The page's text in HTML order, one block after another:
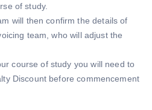
of study.
will then confirm the details of
team, who will adjust the
course of study you will need to
Discount before commencement